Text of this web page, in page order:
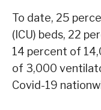
To date, 25
(ICU) beds, 22
14 percent of
of 3,000
Covid-19